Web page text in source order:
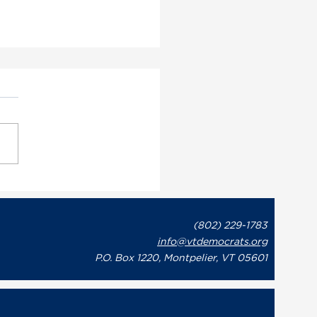
Director May
Leaders Regarding
(802) 229-1783
info@vtdemocrats.org
P.O. Box 1220, Montpelier, VT 05601